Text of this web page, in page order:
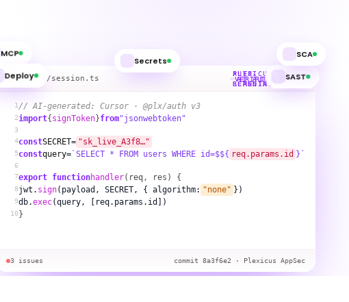
SAST
SCA
Secrets
MCP
Deployauth/session.ts AI AUTHORING
PLEXICUS
SCANNING
AUTO-
REMEDIATING
VERIFIED SAFE
1// AI-generated: Cursor · @plx/auth v3
2import{ signToken}from"jsonwebtoken"
3
4constSECRET= "sk_live_A3f8…"
5constquery=`SELECT * FROM users WHERE id=$${ req.params.id }`
6
7export functionhandler(req, res) {
8jwt. sign(payload, SECRET, { algorithm: "none" })
9db.exec(query, [req.params.id])
10 }
3 issues commit 8a3f6e2 · Plexicus AppSec